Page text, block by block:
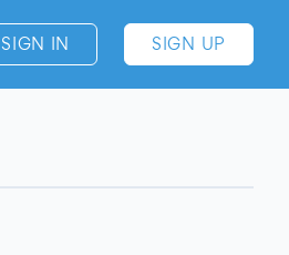
SIGN IN SIGN UP